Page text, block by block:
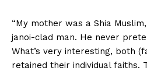
“My mother was a Shia
janoi-clad man. He never
What’s very interesting, both
retained their individual faiths.